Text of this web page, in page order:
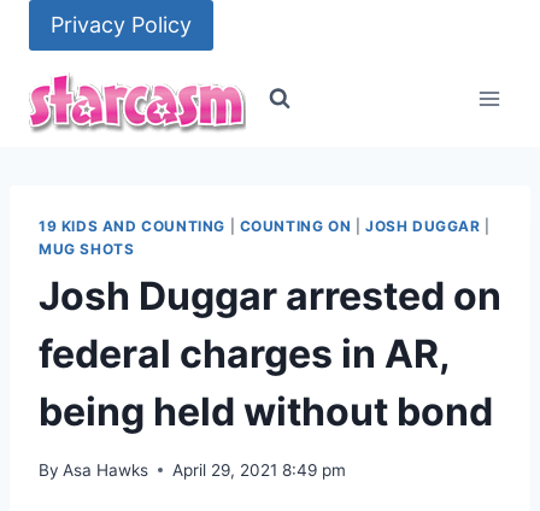
content
Privacy Policy
19 KIDS AND COUNTING COUNTING ON |JOSH DUGGAR
MUG SHOTS
Josh Duggar arrested on
federal charges in AR,
being held without bond
By Asa Hawks April 29, 2021 8:49 pm